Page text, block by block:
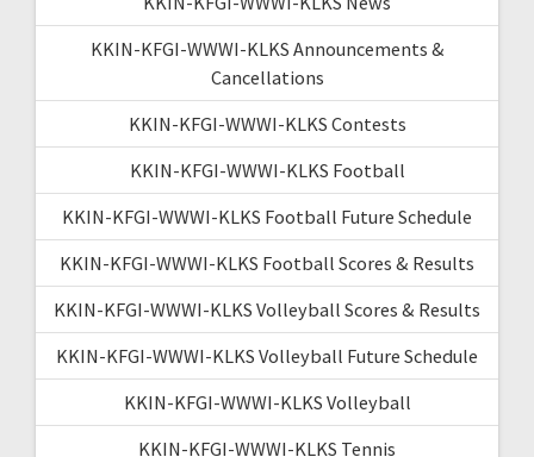
KKIN-KFGI-WWWI-KLKS Announcements &
Cancellations
KKIN-KFGI-WWWI-KLKS Contests
KKIN-KFGI-WWWI-KLKS Football
KKIN-KFGI-WWWI-KLKS Football Future Schedule
KKIN-KFGI-WWWI-KLKS Football Scores & Results
KKIN-KFGI-WWWI-KLKS Volleyball Scores & Results
KKIN-KFGI-WWWI-KLKS Volleyball Future Schedule
KKIN-KFGI-WWWI-KLKS Volleyball
KKIN-KFGI-WWWI-KLKS Tennis